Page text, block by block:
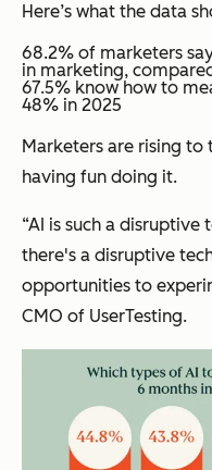
Here’s what the data
68.2% of marketers
in marketing,
​​67.5% know how to
48% in 2025
Marketers are rising to
having fun doing it.
“AI is such a
there's a disruptive
opportunities to
CMO of UserTesting.